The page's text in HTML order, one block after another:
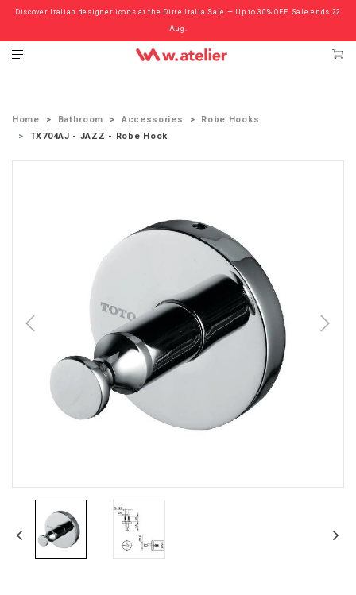
Discover Italian designer icons at the Ditre Italia Sale — Up to 30% OFF. Sale ends 22
Aug.
Check out the ‘Must Haves’ Fritz Hansen Chairs. Limited Sale Now On.
Home Bathroom Accessories
Robe Hooks
TX704AJ - JAZZ - Robe Hook